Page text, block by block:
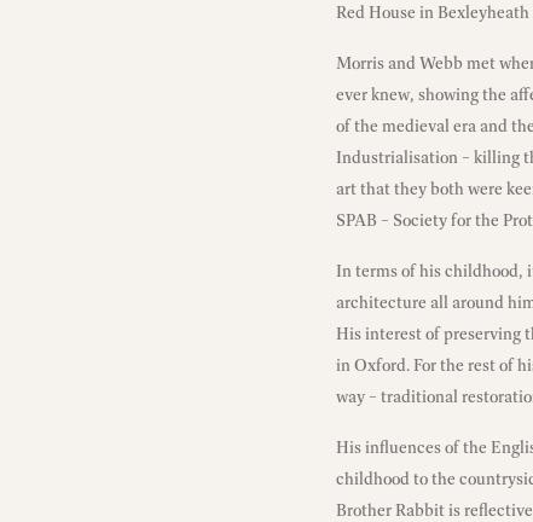
Red House in
Morris and Webb met
ever knew, showing the
of the medieval era and
Industrialisation – killing
art that they both were
SPAB – Society for the
In terms of his childhood,
architecture all around
His interest of preserving
in Oxford. For the rest of
way – traditional
His influences of the
childhood to the
Brother Rabbit is